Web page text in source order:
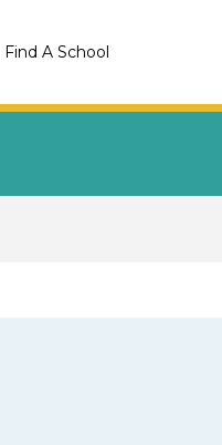
Find A School